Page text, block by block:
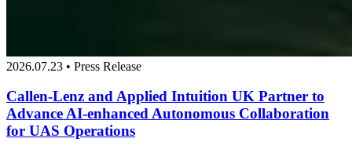
2026.07.23 • Press Release
Callen-Lenz and Applied Intuition UK Partner to
Advance AI-enhanced Autonomous Collaboration
for UAS Operations